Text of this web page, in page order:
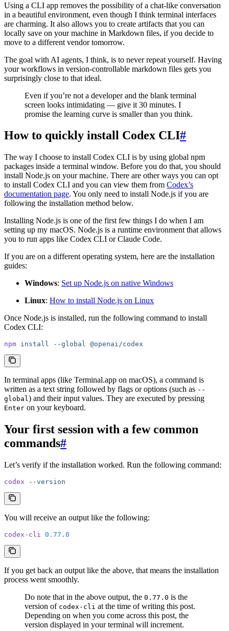
Using a CLI app removes the possibility of a chat-like conversation
in a beautiful environment, even though I think terminal interfaces
are charming. It also allows you to create artifacts that you can
locally save on your machine in Markdown files, if you decide to
move to a different vendor tomorrow.
The goal with AI agents, I think, is to never repeat yourself. Having
your workflows in version-controllable markdown files gets you
surprisingly close to that ideal.
Even if you’re not a developer and the blank terminal
screen looks intimidating — give it 30 minutes. I
promise the learning curve is smaller than you think.
How to quickly install Codex CLI#
The way I choose to install Codex CLI is by using global npm
packages inside a terminal window. Before you do that, you should
install Node.js on your machine. There are other ways you can opt
to install Codex CLI and you can view them from Codex’s
documentation page. You only need to install Node.js if you are
following the installation method below.
Installing Node.js is one of the first few things I do when I am
setting up my macOS. Node.js is a runtime environment that allows
you to run apps like Codex CLI or Claude Code.
If you are on a different operating system, here are the installation
guides:
Windows: Set up Node.js on native Windows
Linux: How to install Node.js on Linux
Once Node.js is installed, run the following command to install
Codex CLI:
npm install --global @openai/codex
In terminal apps (like Terminal.app on macOS), a command is
written as a text string followed by flags or options (such as --
global) and their input values. They are executed by pressing
Enter on your keyboard.
Your first session with a few common
commands#
Let’s verify if the installation worked. Run the following command:
codex --version
You will receive an output like the following:
codex-cli 0.77.0
If you get back an output like the above, that means the installation
process went smoothly.
Do note that in the above output, the 0.77.0 is the
version of codex-cli at the time of writing this post.
Depending on when you come across this post, the
version displayed in your terminal will increment.